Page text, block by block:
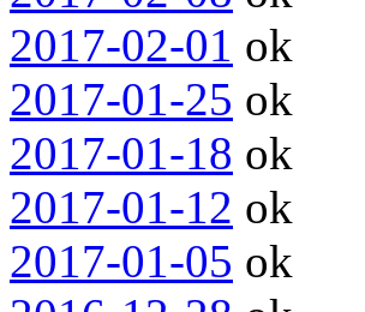
2017-02-01 ok
2017-01-25 ok
2017-01-18 ok
2017-01-12 ok
2017-01-05 ok